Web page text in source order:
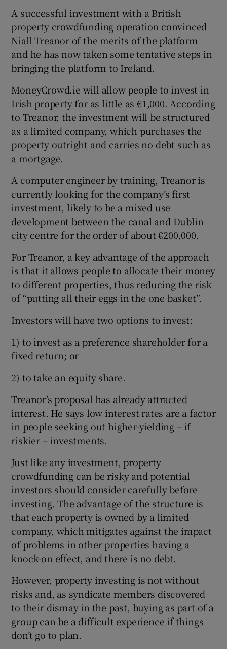
A successful investment with a British
property crowdfunding operation convinced
Niall Treanor of the merits of the platform
and he has now taken some tentative steps in
bringing the platform to Ireland.
MoneyCrowd.ie will allow people to invest in
Irish property for as little as €1,000. According
to Treanor, the investment will be structured
as a limited company, which purchases the
property outright and carries no debt such as
a mortgage.
A computer engineer by training, Treanor is
currently looking for the company’s first
investment, likely to be a mixed use
development between the canal and Dublin
city centre for the order of about €200,000.
For Treanor, a key advantage of the approach
is that it allows people to allocate their money
to different properties, thus reducing the risk
of “putting all their eggs in the one basket”.
Investors will have two options to invest:
1) to invest as a preference shareholder for a
fixed return; or
2) to take an equity share.
Treanor’s proposal has already attracted
interest. He says low interest rates are a factor
in people seeking out higher-yielding – if
riskier – investments.
Just like any investment, property
crowdfunding can be risky and potential
investors should consider carefully before
investing. The advantage of the structure is
that each property is owned by a limited
company, which mitigates against the impact
of problems in other properties having a
knock-on effect, and there is no debt.
However, property investing is not without
risks and, as syndicate members discovered
to their dismay in the past, buying as part of a
group can be a difficult experience if things
don’t go to plan.